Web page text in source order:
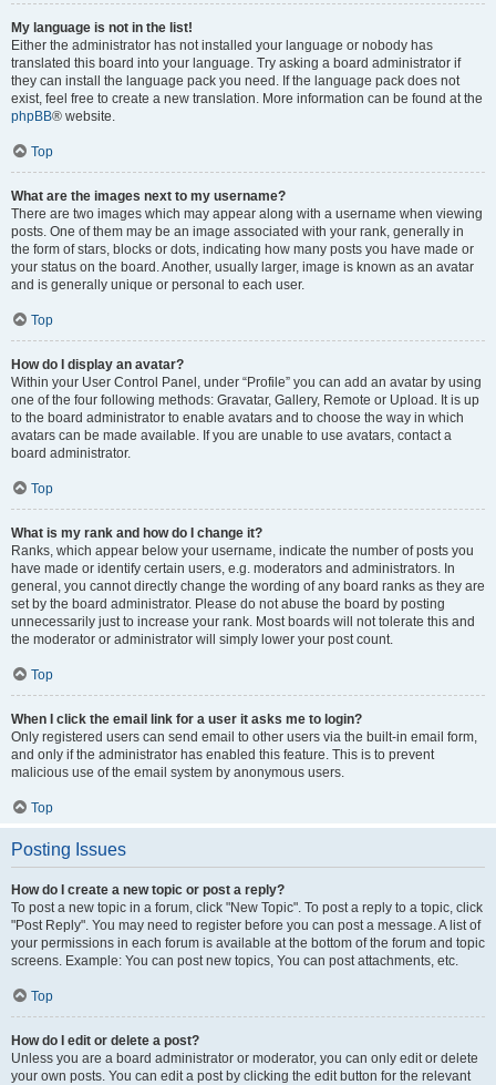
My language is not in the list!
Either the administrator has not installed your language or nobody has
translated this board into your language. Try asking a board administrator if
they can install the language pack you need. If the language pack does not
exist, feel free to create a new translation. More information can be found at the
phpBB® website.
Top
What are the images next to my username?
There are two images which may appear along with a username when viewing
posts. One of them may be an image associated with your rank, generally in
the form of stars, blocks or dots, indicating how many posts you have made or
your status on the board. Another, usually larger, image is known as an avatar
and is generally unique or personal to each user.
Top
How do I display an avatar?
Within your User Control Panel, under “Profile” you can add an avatar by using
one of the four following methods: Gravatar, Gallery, Remote or Upload. It is up
to the board administrator to enable avatars and to choose the way in which
avatars can be made available. If you are unable to use avatars, contact a
board administrator.
Top
What is my rank and how do I change it?
Ranks, which appear below your username, indicate the number of posts you
have made or identify certain users, e.g. moderators and administrators. In
general, you cannot directly change the wording of any board ranks as they are
set by the board administrator. Please do not abuse the board by posting
unnecessarily just to increase your rank. Most boards will not tolerate this and
the moderator or administrator will simply lower your post count.
Top
When I click the email link for a user it asks me to login?
Only registered users can send email to other users via the built-in email form,
and only if the administrator has enabled this feature. This is to prevent
malicious use of the email system by anonymous users.
Top
Posting Issues
How do I create a new topic or post a reply?
To post a new topic in a forum, click "New Topic". To post a reply to a topic, click
"Post Reply". You may need to register before you can post a message. A list of
your permissions in each forum is available at the bottom of the forum and topic
screens. Example: You can post new topics, You can post attachments, etc.
Top
How do I edit or delete a post?
Unless you are a board administrator or moderator, you can only edit or delete
your own posts. You can edit a post by clicking the edit button for the relevant